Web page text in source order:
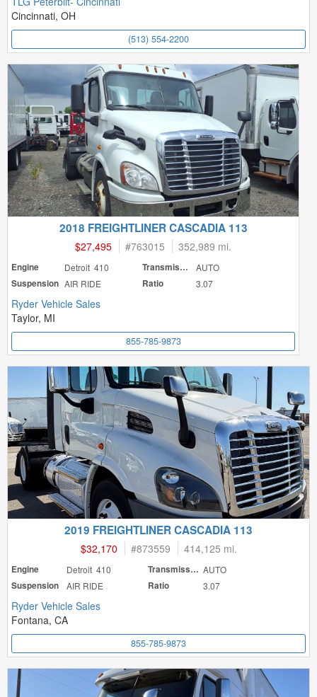
Cincinnati, OH
(513) 554-2200
2018 FREIGHTLINER CASCADIA 113
$27,495 #763015 352,989 mi.
Engine Detroit 410 Transmission
AUTO
Suspension AIR RIDE Ratio 3.07
Ryder Vehicle Sales
Taylor, MI
855-785-9873
2019 FREIGHTLINER CASCADIA 113
$32,170 #873559 414,125 mi.
Engine Detroit 410 Transmission AUTO
Suspension
AIR RIDE Ratio 3.07
Ryder Vehicle Sales
Fontana, CA
855-785-9873